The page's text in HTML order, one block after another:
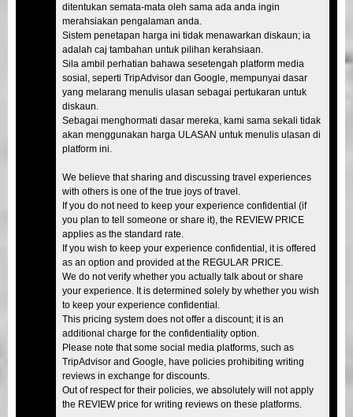
ditentukan semata-mata oleh sama ada anda ingin
merahsiakan pengalaman anda.
Sistem penetapan harga ini tidak menawarkan diskaun; ia
adalah caj tambahan untuk pilihan kerahsiaan.
Sila ambil perhatian bahawa sesetengah platform media
sosial, seperti TripAdvisor dan Google, mempunyai dasar
yang melarang menulis ulasan sebagai pertukaran untuk
diskaun.
Sebagai menghormati dasar mereka, kami sama sekali tidak
akan menggunakan harga ULASAN untuk menulis ulasan di
platform ini.
We believe that sharing and discussing travel experiences
with others is one of the true joys of travel.
If you do not need to keep your experience confidential (if
you plan to tell someone or share it), the REVIEW PRICE
applies as the standard rate.
If you wish to keep your experience confidential, it is offered
as an option and provided at the REGULAR PRICE.
We do not verify whether you actually talk about or share
your experience. It is determined solely by whether you wish
to keep your experience confidential.
This pricing system does not offer a discount; it is an
additional charge for the confidentiality option.
Please note that some social media platforms, such as
TripAdvisor and Google, have policies prohibiting writing
reviews in exchange for discounts.
Out of respect for their policies, we absolutely will not apply
the REVIEW price for writing reviews on these platforms.